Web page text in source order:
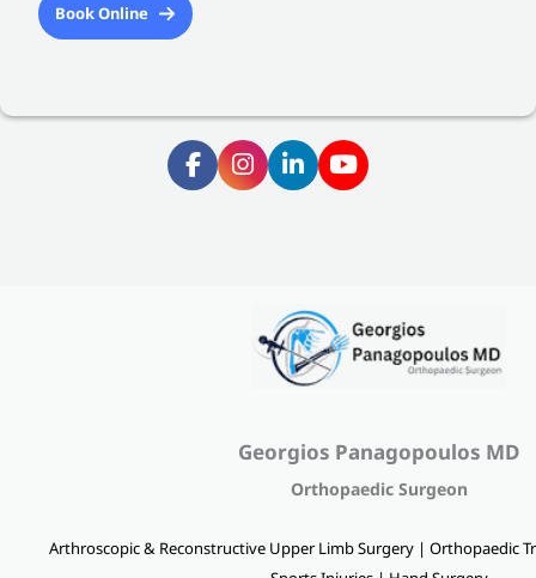
Book Online
Georgios Panagopoulos MD
Orthopaedic Surgeon
Arthroscopic & Reconstructive Upper Limb Surgery | Orthopaedic